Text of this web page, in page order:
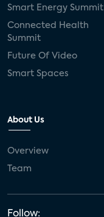
Smart Energy Summit
Connected Health
Summit
Future Of Video
Smart Spaces
About Us
Overview
Team
Follow: